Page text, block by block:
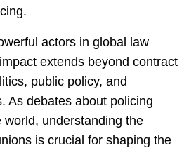
actors in global law
extends beyond contract
public policy, and
As debates about policing
understanding the
is crucial for shaping the